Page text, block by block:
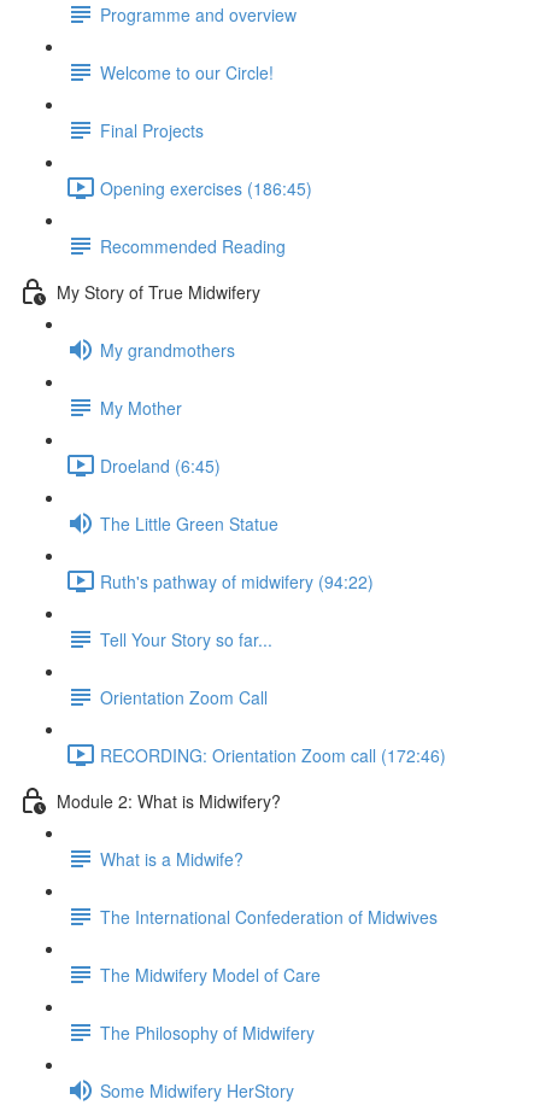
Programme and overview
Welcome to our Circle!
Final Projects
Opening exercises (186:45)
Recommended Reading
My Story of True Midwifery
My grandmothers
My Mother
Droeland (6:45)
The Little Green Statue
Ruth's pathway of midwifery (94:22)
Tell Your Story so far...
Orientation Zoom Call
RECORDING: Orientation Zoom call (172:46)
Module 2: What is Midwifery?
What is a Midwife?
The International Confederation of Midwives
The Midwifery Model of Care
The Philosophy of Midwifery
Some Midwifery HerStory